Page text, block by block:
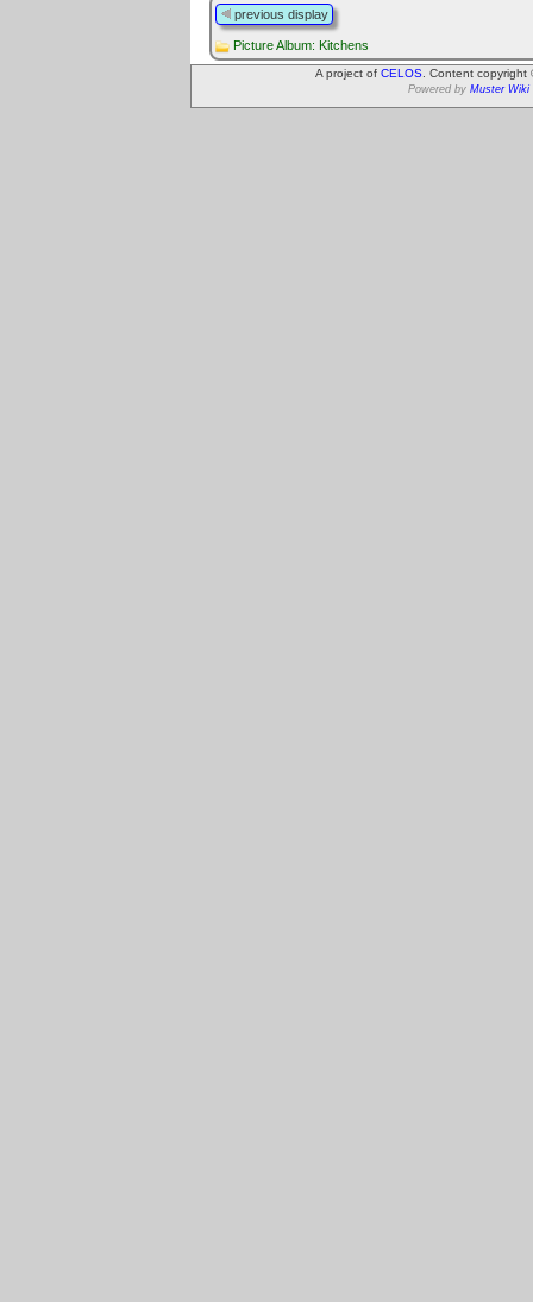
previous display
Picture Album: Kitchens
A project of CELOS . Content
Powered by Muster Wiki